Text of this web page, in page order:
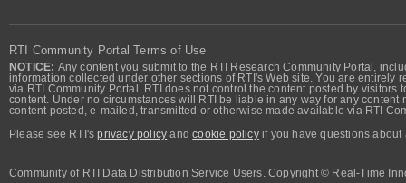
RTI Community Portal Terms of Use
NOTICE: Any content you submit to the RTI Research Community Portal,
information collected under other sections of RTI's Web site. You are
via RTI Community Portal. RTI does not control the content posted by
content. Under no circumstances will RTI be liable in any way for any
content posted, e-mailed, transmitted or otherwise made available via RTI
Please see RTI'sprivacy policy andcookie policyif you have questions about
Community of RTI Data Distribution Service Users. Copyright © Real-Time